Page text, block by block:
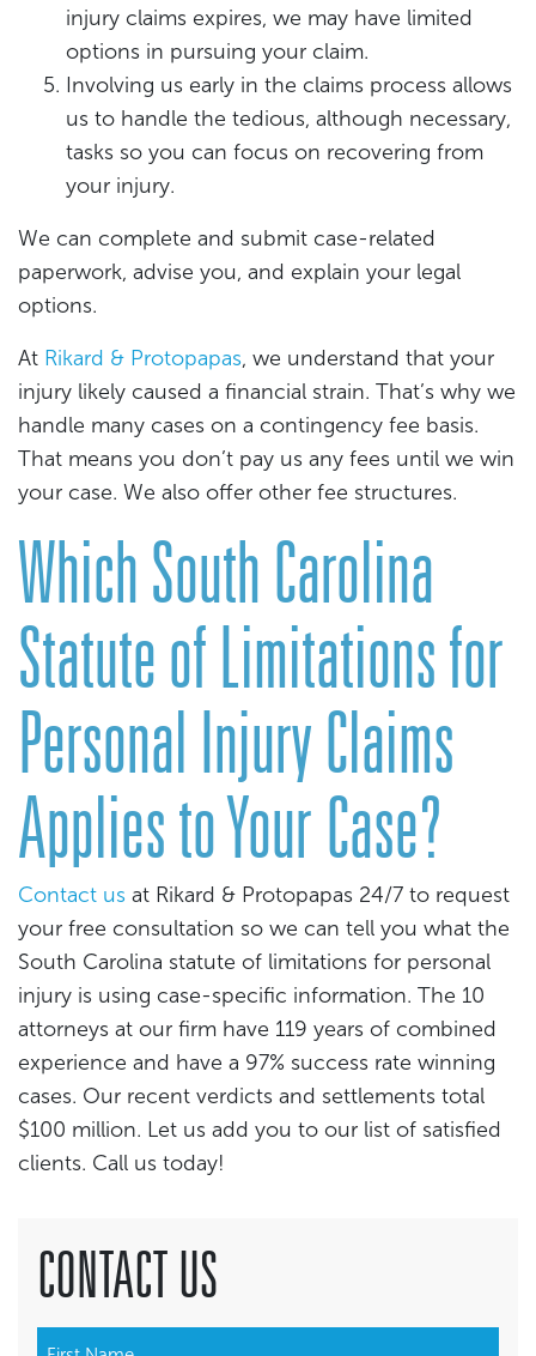
injury claims expires, we may have limited
options in pursuing your claim.
Involving us early in the claims process allows
us to handle the tedious, although necessary,
tasks so you can focus on recovering from
your injury.
We can complete and submit case-related
paperwork, advise you, and explain your legal
options.
At Rikard & Protopapas, we understand that your
injury likely caused a financial strain. That’s why we
handle many cases on a contingency fee basis.
That means you don’t pay us any fees until we win
your case. We also offer other fee structures.
Which South Carolina
Statute of Limitations for
Personal Injury Claims
Applies to Your Case?
Contact us at Rikard & Protopapas 24/7 to request
your free consultation so we can tell you what the
South Carolina statute of limitations for personal
injury is using case-specific information. The 10
attorneys at our firm have 119 years of combined
experience and have a 97% success rate winning
cases. Our recent verdicts and settlements total
$100 million. Let us add you to our list of satisfied
clients. Call us today!
CONTACT US